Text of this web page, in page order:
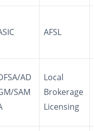
AFSL
AD
SAM
Local
Brokerage
Licensing